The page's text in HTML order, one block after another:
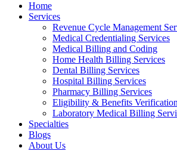
Home
Services
Revenue Cycle Management
Medical Credentialing Services
Medical Billing and Coding
Home Health Billing Services
Dental Billing Services
Hospital Billing Services
Pharmacy Billing Services
Eligibility & Benefits
Laboratory Medical Billing
Specialties
Blogs
About Us